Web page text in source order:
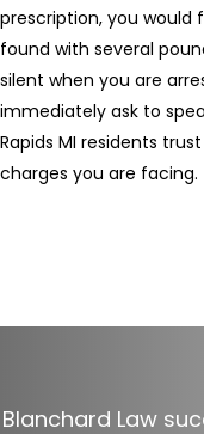
prescription, you would
found with several
silent when you are
immediately ask to
Rapids MI residents
charges you are facing.
Blanchard Law